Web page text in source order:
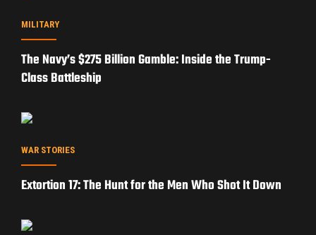
MILITARY
The Navy’s $275 Billion Gamble: Inside the Trump-
Class Battleship
WAR STORIES
Extortion 17: The Hunt for the Men Who Shot It Down